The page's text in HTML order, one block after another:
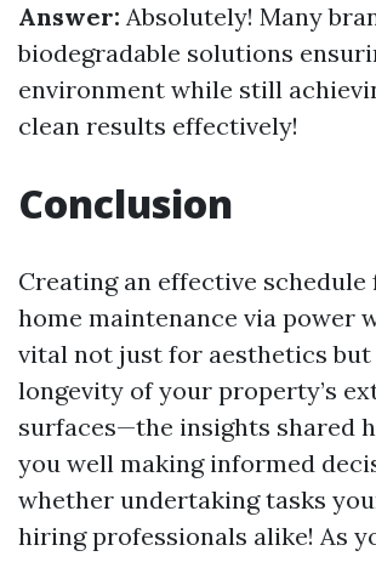
Answer: Absolutely! Many
biodegradable solutions
environment while still
clean results effectively!
Conclusion
Creating an effective
home maintenance via power
vital not just for aesthetics but
longevity of your property’s
surfaces—the insights shared
you well making informed
whether undertaking tasks
hiring professionals alike! As